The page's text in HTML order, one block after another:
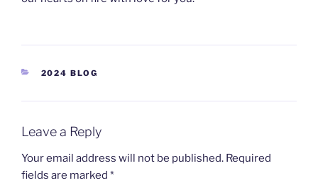
2024 BLOG
Leave a Reply
Your email address will not be published. Required
fields are marked *